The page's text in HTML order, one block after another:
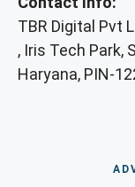
TBR Digital Pvt
, Iris Tech Park,
Haryana, PIN-